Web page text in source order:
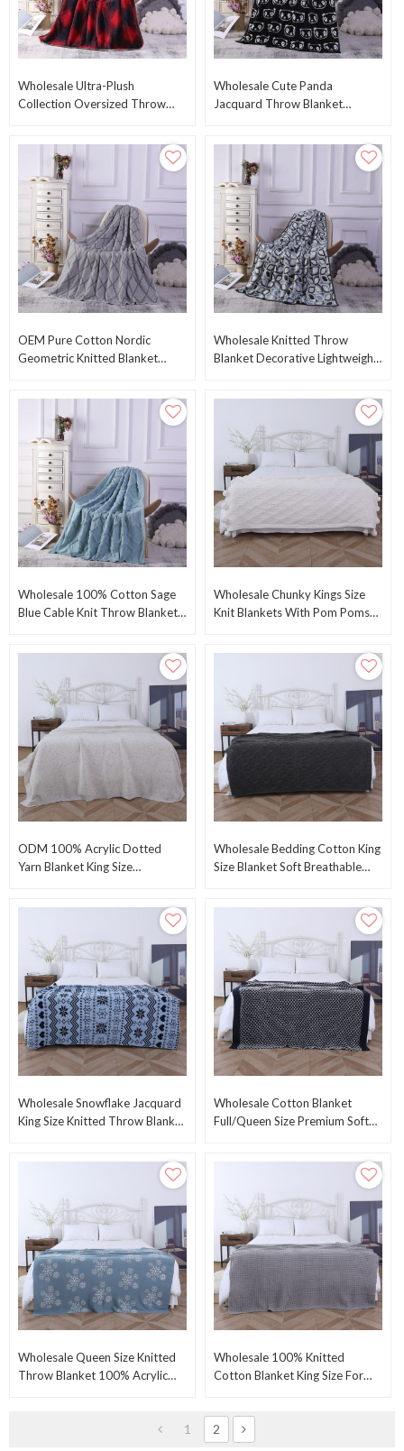
Wholesale Ultra-Plush
Collection Oversized Throw
Wholesale Cute Panda
Jacquard Throw Blanket
OEM Pure Cotton Nordic
Geometric Knitted Blanket
Wholesale Knitted Throw
Blanket Decorative Lightweight
Wholesale 100% Cotton Sage
Blue Cable Knit Throw Blanket
Wholesale Chunky Kings Size
Knit Blankets With Pom Poms
ODM 100% Acrylic Dotted
Yarn Blanket King Size
Wholesale Bedding Cotton King
Size Blanket Soft Breathable
Wholesale Snowflake Jacquard
King Size Knitted Throw Blanket
Wholesale Cotton Blanket
Full/Queen Size Premium Soft
Wholesale Queen Size Knitted
Throw Blanket 100% Acrylic
Wholesale 100% Knitted
Cotton Blanket King Size For
1 2